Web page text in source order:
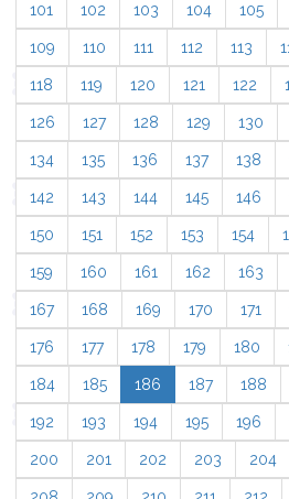
101 102 103 104 105
109 110 111 112 113
118 119 120 121 122
126 127 128 129 130
134 135 136 137 138
142 143 144 145 146
150 151 152 153 154
159 160 161 162 163
167 168 169 170 171
176 177 178 179 180
184 185 186 187 188
192 193 194 195 196
200 201 202 203 204